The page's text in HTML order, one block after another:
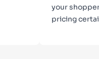
your
pricing